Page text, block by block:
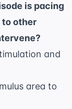
is pacing
to other
and
area to